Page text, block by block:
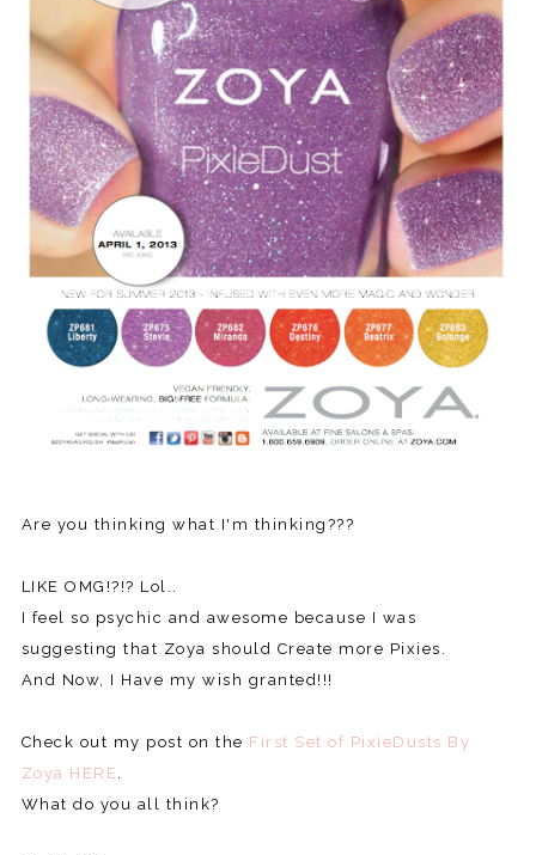
Are you thinking what I'm thinking???
LIKE OMG!?!? Lol..
I feel so psychic and awesome because I was
suggesting that Zoya should Create more Pixies.
And Now, I Have my wish granted!!!
Check out my post on the First Set of PixieDusts By
Zoya HERE
What do you all think?